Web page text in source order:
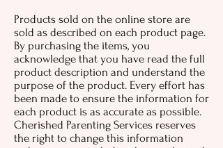
Products sold on the online store are
sold as described on each product page.
By purchasing the items, you
acknowledge that you have read the full
product description and understand the
purpose of the product. Every effort has
been made to ensure the information for
each product is as accurate as possible.
Cherished Parenting Services reserves
the right to change this information